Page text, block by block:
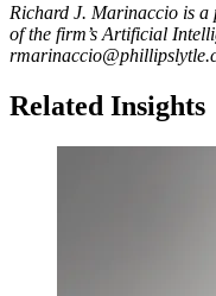
Richard J. Marinaccio is
of the firm’s Artificial
Related Insights